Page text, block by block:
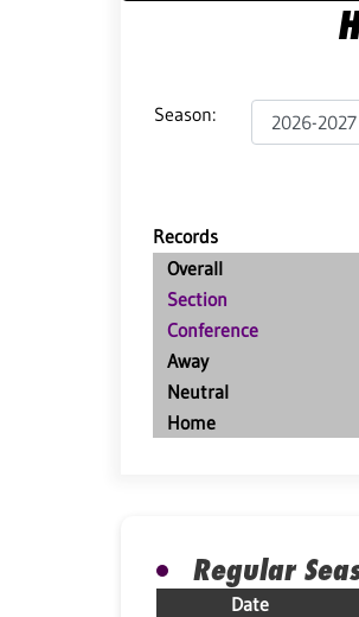
Season:
Records
Overall
Section
Conference
Away
Neutral
Home
Regular
Date